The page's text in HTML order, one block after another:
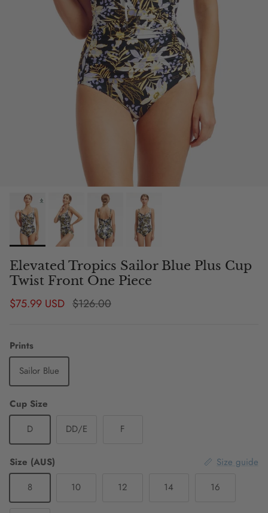
Elevated Tropics Sailor Blue Plus Cup
Twist Front One Piece
Sale price
$75.99 USD Regular price
$126.00
Prints
Sailor Blue
Cup Size
D
DD/E F
Size (AUS)
Size guide
8
10 12 14 16